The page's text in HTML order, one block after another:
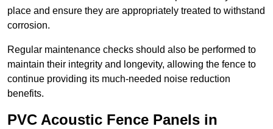
place and ensure they are appropriately treated to withstand
corrosion.
Regular maintenance checks should also be performed to
maintain their integrity and longevity, allowing the fence to
continue providing its much-needed noise reduction
benefits.
PVC Acoustic Fence Panels in